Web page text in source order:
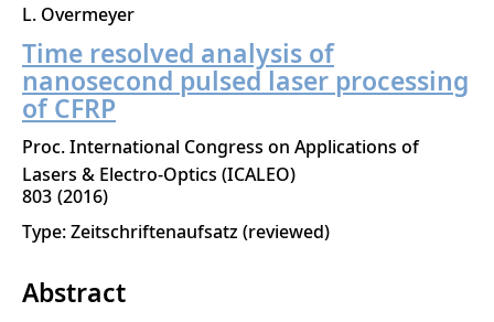
main
content
L. Overmeyer
Time resolved analysis of
nanosecond pulsed laser processing
of CFRP
Proc. International Congress on Applications of
Lasers & Electro-Optics (ICALEO)
803 2016
Type: Zeitschriftenaufsatz (reviewed)
Abstract